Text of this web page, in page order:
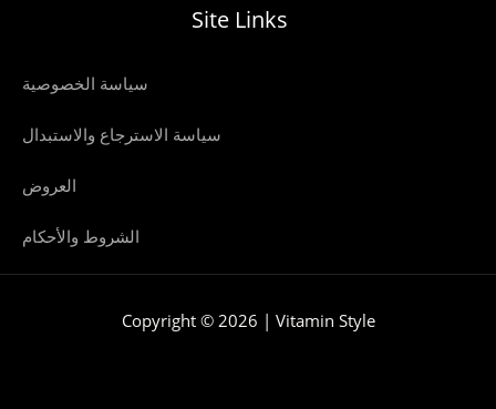
Site Links
سياسة الخصوصية
سياسة الاسترجاع والاستبدال
العروض
الشروط والأحكام
Copyright © 2026 | Vitamin Style